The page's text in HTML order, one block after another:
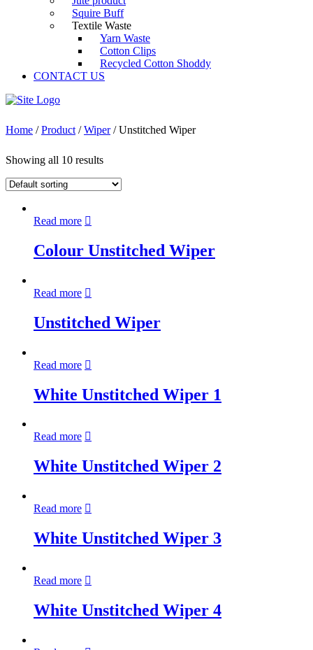
Squire Buff
Textile Waste
Yarn Waste
Cotton Clips
Recycled Cotton Shoddy
CONTACT US
Home /Product /Wiper/ Unstitched Wiper
Showing all 10 results
Read more
Colour Unstitched Wiper
Read more
Unstitched Wiper
Read more
White Unstitched Wiper 1
Read more
White Unstitched Wiper 2
Read more
White Unstitched Wiper 3
Read more
White Unstitched Wiper 4